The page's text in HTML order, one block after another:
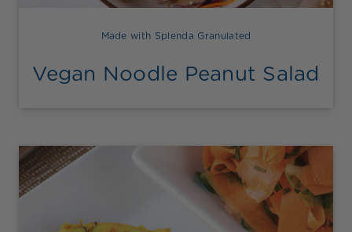
Made with Splenda Granulated
Vegan Noodle Peanut Salad